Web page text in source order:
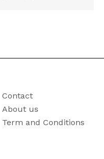
Contact
About us
Term and Conditions